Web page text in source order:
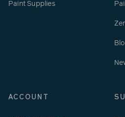
Paint Supplies
ACCOUNT